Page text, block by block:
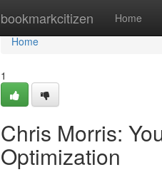
bookmarkcitizen Home
Home
Home
1
Chris Morris:
Optimization